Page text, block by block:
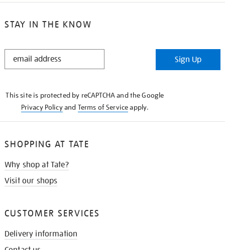
STAY IN THE KNOW
STAY
Sign Up
This site is protected by reCAPTCHA and the Google
Privacy Policyand Terms of Serviceapply.
SHOPPING AT TATE
Why shop at Tate?
Visit our shops
CUSTOMER SERVICES
Delivery information